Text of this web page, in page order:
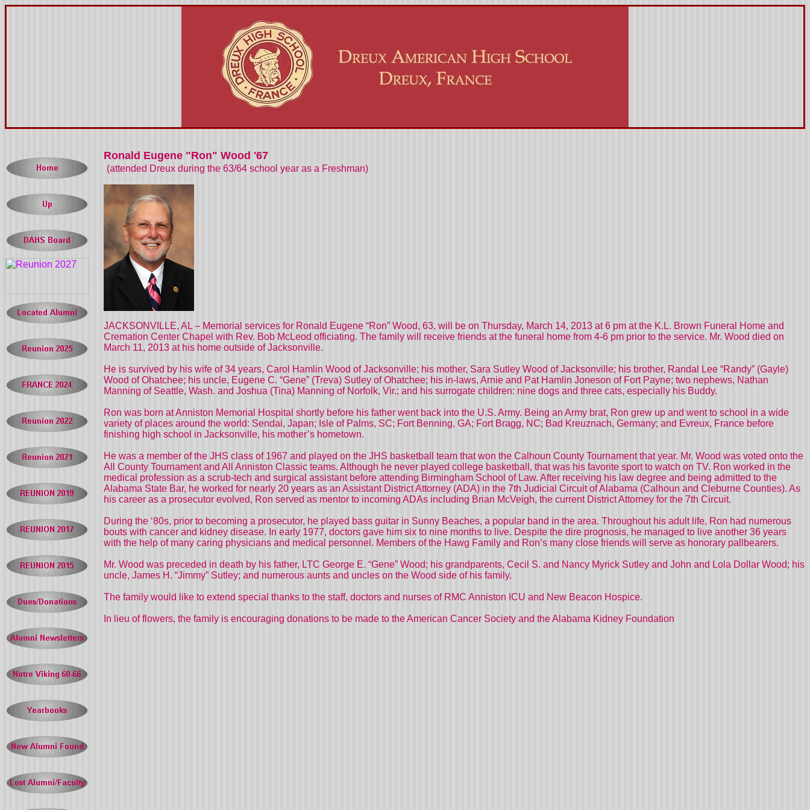
Ronald Eugene "Ron" Wood '67
(attended Dreux during the 63/64 school year as a Freshman)
JACKSONVILLE, AL – Memorial services for Ronald Eugene “Ron” Wood, 63, will be on Thursday, March 14, 2013 at 6 pm at the K.L. Brown Funeral Home and
Cremation Center Chapel with Rev. Bob McLeod officiating. The family will receive friends at the funeral home from 4-6 pm prior to the service. Mr. Wood died on
March 11, 2013 at his home outside of Jacksonville.
He is survived by his wife of 34 years, Carol Hamlin Wood of Jacksonville; his mother, Sara Sutley Wood of Jacksonville; his brother, Randal Lee “Randy” (Gayle)
Wood of Ohatchee; his uncle, Eugene C. “Gene” (Treva) Sutley of Ohatchee; his in-laws, Arnie and Pat Hamlin Joneson of Fort Payne; two nephews, Nathan
Manning of Seattle, Wash. and Joshua (Tina) Manning of Norfolk, Vir.; and his surrogate children: nine dogs and three cats, especially his Buddy.
Ron was born at Anniston Memorial Hospital shortly before his father went back into the U.S. Army. Being an Army brat, Ron grew up and went to school in a wide
variety of places around the world: Sendai, Japan; Isle of Palms, SC; Fort Benning, GA; Fort Bragg, NC; Bad Kreuznach, Germany; and Evreux, France before
finishing high school in Jacksonville, his mother’s hometown.
He was a member of the JHS class of 1967 and played on the JHS basketball team that won the Calhoun County Tournament that year. Mr. Wood was voted onto the
All County Tournament and All Anniston Classic teams. Although he never played college basketball, that was his favorite sport to watch on TV. Ron worked in the
medical profession as a scrub-tech and surgical assistant before attending Birmingham School of Law. After receiving his law degree and being admitted to the
Alabama State Bar, he worked for nearly 20 years as an Assistant District Attorney (ADA) in the 7th Judicial Circuit of Alabama (Calhoun and Cleburne Counties). As
his career as a prosecutor evolved, Ron served as mentor to incoming ADAs including Brian McVeigh, the current District Attorney for the 7th Circuit.
During the ‘80s, prior to becoming a prosecutor, he played bass guitar in Sunny Beaches, a popular band in the area. Throughout his adult life, Ron had numerous
bouts with cancer and kidney disease. In early 1977, doctors gave him six to nine months to live. Despite the dire prognosis, he managed to live another 36 years
with the help of many caring physicians and medical personnel. Members of the Hawg Family and Ron’s many close friends will serve as honorary pallbearers.
Mr. Wood was preceded in death by his father, LTC George E. “Gene” Wood; his grandparents, Cecil S. and Nancy Myrick Sutley and John and Lola Dollar Wood; his
uncle, James H. “Jimmy” Sutley; and numerous aunts and uncles on the Wood side of his family.
The family would like to extend special thanks to the staff, doctors and nurses of RMC Anniston ICU and New Beacon Hospice.
In lieu of flowers, the family is encouraging donations to be made to the American Cancer Society and the Alabama Kidney Foundation